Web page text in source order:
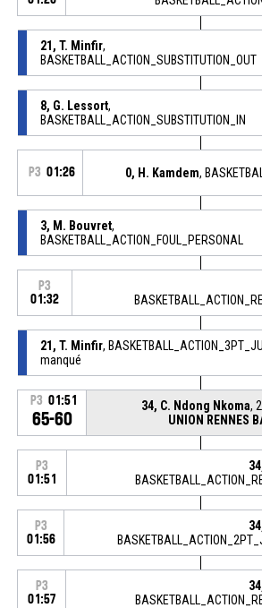
21, T. Minfir,
BASKETBALL_ACTION_SUBSTITUTION_OUT
8, G. Lessort,
BASKETBALL_ACTION_SUBSTITUTION_IN
P3 01:26 0, H. Kamdem,
3, M. Bouvret,
BASKETBALL_ACTION_FOUL_PERSONAL
P3
01:32
21, T. Minfir,
manqué
P3 01:51
65-60
34, C. Ndong Nkoma,
UNION RENNES
P3
01:51
P3
01:56
P3
01:57